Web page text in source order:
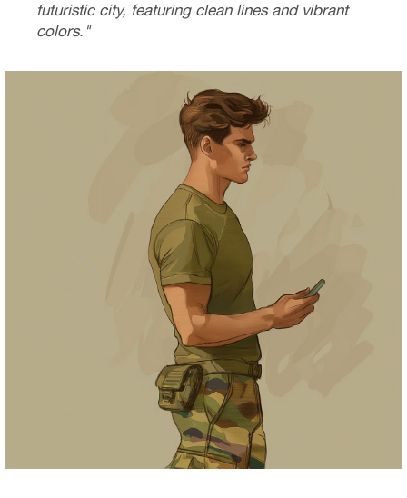
futuristic city, featuring clean lines and vibrant
colors."